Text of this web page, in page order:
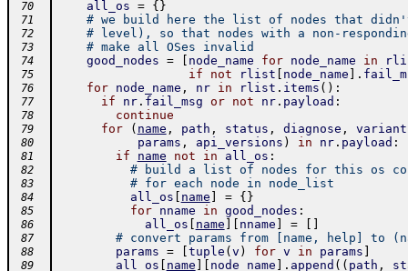
70 all_os = { }
71 # we build here the list of nodes that
72 # level), so that nodes with a non-
73 # make all OSes invalid
74 good_nodes = node_name for node_name in
75 if not rlist node_name .
76 for node_name , nr in rlist . items ( ) :
77 if nr. fail_msg or not nr. payload :
78 continue
79 for ( name , path , status , diagnose ,
80 params , api_versions ) in nr. payload :
81 if name not in all_os :
82 # build a list of nodes for this os
83 # for each node in node_list
84 all_os name = { }
85 for nname in good_nodes :
86 all_os name nname =
87 # convert params from [name, help] to
88 params = tuple ( v ) for v in params
89 all_os name node_name . append ( ( path ,